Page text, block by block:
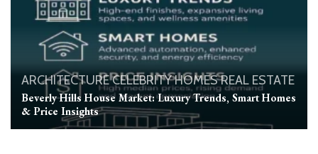
ARCHITECTURECELEBRITY HOMESREAL ESTATE
Beverly Hills House Market: Luxury Trends, Smart Homes
& Price Insights